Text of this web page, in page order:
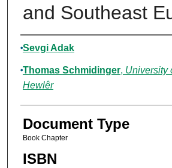
and Southeast
Authors
Sevgi Adak
Thomas Schmidinger, University
Hewlêr
Document Type
Book Chapter
ISBN